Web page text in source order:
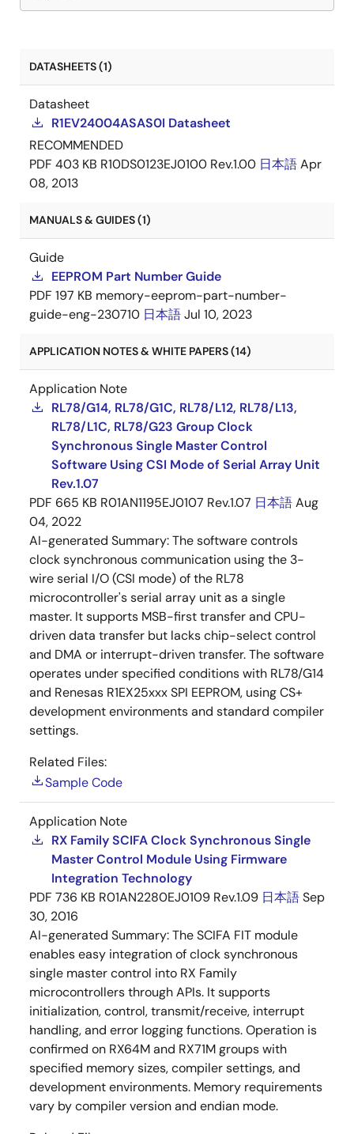
DATASHEETS (1)
Datasheet
R1EV24004ASAS0I Datasheet
RECOMMENDED
PDF 403 KB R10DS0123EJ0100 Rev.1.00 日本語Apr
08, 2013
MANUALS & GUIDES (1)
Guide
EEPROM Part Number Guide
PDF 197 KB memory-eeprom-part-number-
guide-eng-230710 日本語Jul 10, 2023
APPLICATION NOTES & WHITE PAPERS (14)
Application Note
RL78/G14, RL78/G1C, RL78/L12, RL78/L13,
RL78/L1C, RL78/G23 Group Clock
Synchronous Single Master Control
Software Using CSI Mode of Serial Array Unit
Rev.1.07
PDF 665 KB R01AN1195EJ0107 Rev.1.07 日本語Aug
04, 2022
AI-generated Summary:The software controls
clock synchronous communication using the 3-
wire serial I/O (CSI mode) of the RL78
microcontroller's serial array unit as a single
master. It supports MSB-first transfer and CPU-
driven data transfer but lacks chip-select control
and DMA or interrupt-driven transfer. The software
operates under specified conditions with RL78/G14
and Renesas R1EX25xxx SPI EEPROM, using CS+
development environments and standard compiler
settings.
Related Files:
Sample Code
Application Note
RX Family SCIFA Clock Synchronous Single
Master Control Module Using Firmware
Integration Technology
PDF 736 KB R01AN2280EJ0109 Rev.1.09 日本語Sep
30, 2016
AI-generated Summary:The SCIFA FIT module
enables easy integration of clock synchronous
single master control into RX Family
microcontrollers through APIs. It supports
initialization, control, transmit/receive, interrupt
handling, and error logging functions. Operation is
confirmed on RX64M and RX71M groups with
specified memory sizes, compiler settings, and
development environments. Memory requirements
vary by compiler version and endian mode.